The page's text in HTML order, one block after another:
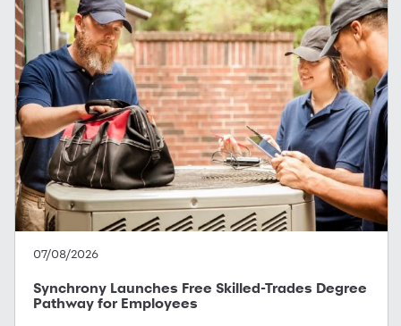
07/08/2026
Synchrony Launches Free Skilled-Trades Degree
Pathway for Employees